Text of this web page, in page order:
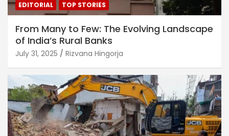
EDITORIAL TOP STORIES
From Many to Few: The Evolving Landscape
of India’s Rural Banks
July 31, 2025 Rizvana Hingorja